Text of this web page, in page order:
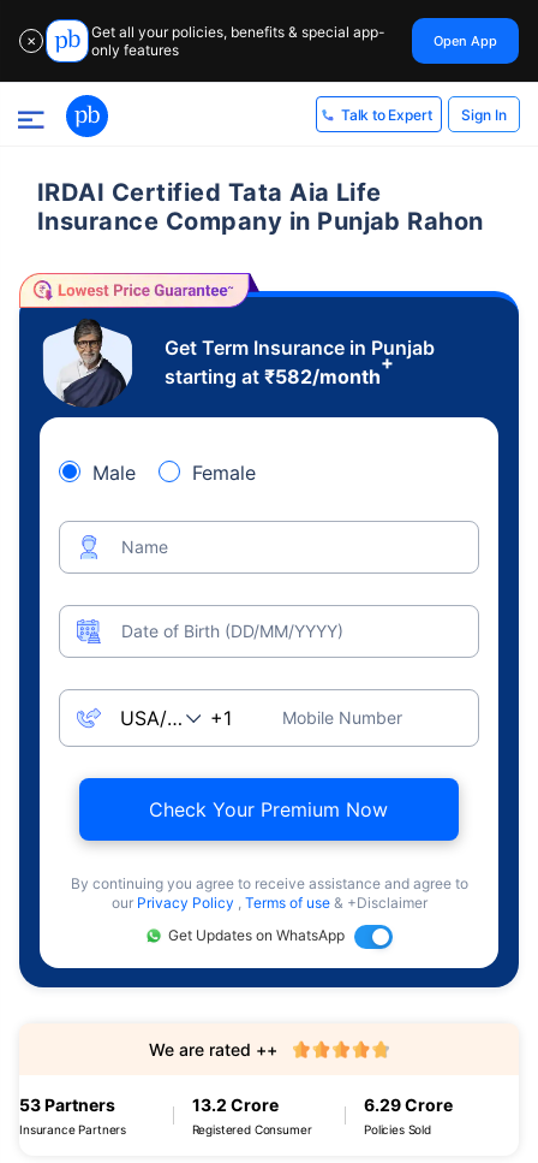
✕
Get all your policies, benefits & special app-
only features
Open App
Talk to Expert Sign In
IRDAI Certified Tata Aia Life
Insurance Company in Punjab Rahon
Get Term Insurance in Punjab
starting at ₹582/month
+
Male Female
Name
Date of Birth (DD/MM/YYYY)
Mobile Number
Check Your Premium Now
By continuing you agree to receive assistance and agree to
our Privacy Policy , Terms of use & +Disclaimer
Get Updates on WhatsApp
53 Partners
Insurance Partners
13.2 Crore
Registered Consumer
6.29 Crore
Policies Sold
We are rated ++